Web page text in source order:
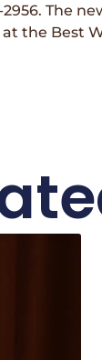
2956. The
the